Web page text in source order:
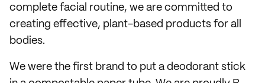
complete facial routine, we are committed to
creating effective, plant-based products for all
bodies.
We were the first brand to put a deodorant stick